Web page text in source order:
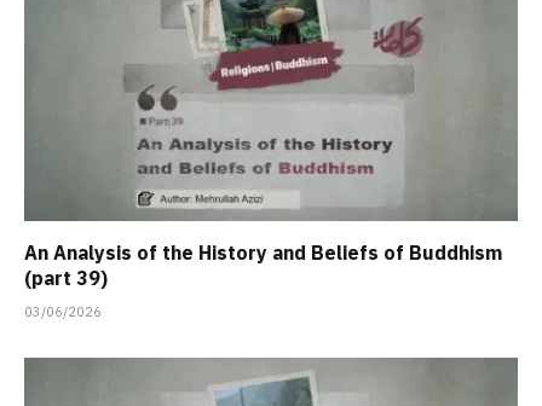
An Analysis of the History and Beliefs of Buddhism
(part 39)
03/06/2026